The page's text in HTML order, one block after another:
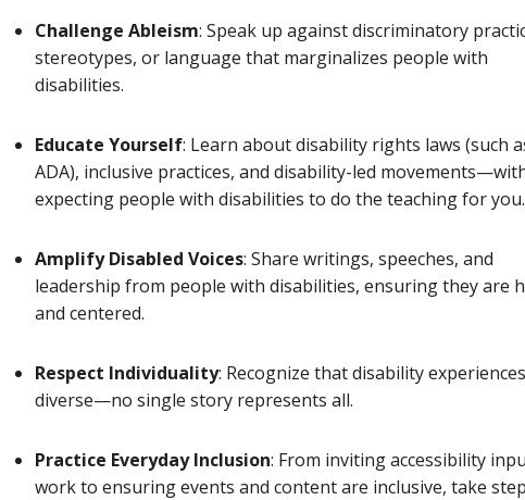
Challenge Ableism: Speak up against discriminatory
stereotypes, or language that marginalizes people with
disabilities.
Educate Yourself: Learn about disability rights laws (such
ADA), inclusive practices, and disability-led
expecting people with disabilities to do the teaching for you.
Amplify Disabled Voices: Share writings, speeches, and
leadership from people with disabilities, ensuring they are
and centered.
Respect Individuality: Recognize that disability
diverse—no single story represents all.
Practice Everyday Inclusion: From inviting accessibility
work to ensuring events and content are inclusive, take